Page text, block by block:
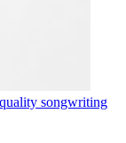
songwriting